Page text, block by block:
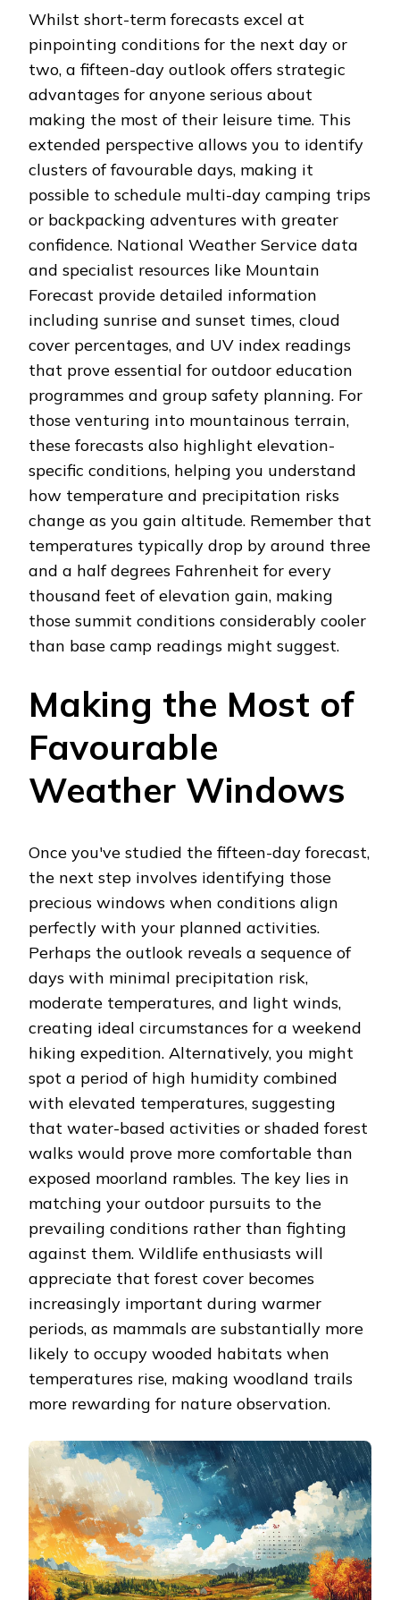
Whilst short-term forecasts excel at
pinpointing conditions for the next day or
two, a fifteen-day outlook offers strategic
advantages for anyone serious about
making the most of their leisure time. This
extended perspective allows you to identify
clusters of favourable days, making it
possible to schedule multi-day camping trips
or backpacking adventures with greater
confidence. National Weather Service data
and specialist resources like Mountain
Forecast provide detailed information
including sunrise and sunset times, cloud
cover percentages, and UV index readings
that prove essential for outdoor education
programmes and group safety planning. For
those venturing into mountainous terrain,
these forecasts also highlight elevation-
specific conditions, helping you understand
how temperature and precipitation risks
change as you gain altitude. Remember that
temperatures typically drop by around three
and a half degrees Fahrenheit for every
thousand feet of elevation gain, making
those summit conditions considerably cooler
than base camp readings might suggest.
Making the Most of
Favourable
Weather Windows
Once you've studied the fifteen-day forecast,
the next step involves identifying those
precious windows when conditions align
perfectly with your planned activities.
Perhaps the outlook reveals a sequence of
days with minimal precipitation risk,
moderate temperatures, and light winds,
creating ideal circumstances for a weekend
hiking expedition. Alternatively, you might
spot a period of high humidity combined
with elevated temperatures, suggesting
that water-based activities or shaded forest
walks would prove more comfortable than
exposed moorland rambles. The key lies in
matching your outdoor pursuits to the
prevailing conditions rather than fighting
against them. Wildlife enthusiasts will
appreciate that forest cover becomes
increasingly important during warmer
periods, as mammals are substantially more
likely to occupy wooded habitats when
temperatures rise, making woodland trails
more rewarding for nature observation.